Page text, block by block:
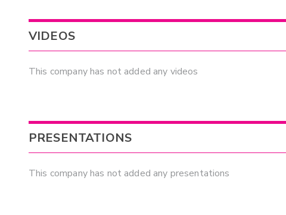
VIDEOS
This company has not added any videos
PRESENTATIONS
This company has not added any presentations